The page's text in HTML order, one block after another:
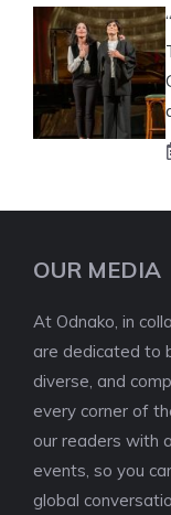
OUR MEDIA
At Odnako, in
are dedicated to
diverse, and
every corner of
our readers with
events, so you
global